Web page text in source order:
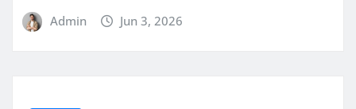
Admin Jun 3, 2026